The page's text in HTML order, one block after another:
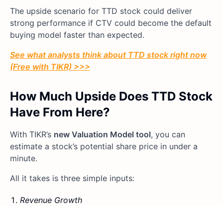
The upside scenario for TTD stock could deliver
strong performance if CTV could become the default
buying model faster than expected.
See what analysts think about TTD stock right now
(Free with TIKR) >>>
How Much Upside Does TTD Stock
Have From Here?
With TIKR’s new Valuation Model tool, you can
estimate a stock’s potential share price in under a
minute.
All it takes is three simple inputs:
Revenue Growth